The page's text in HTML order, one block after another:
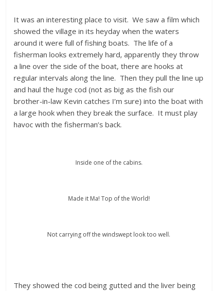
It was an interesting place to visit. We saw a film which
showed the village in its heyday when the waters
around it were full of fishing boats. The life of a
fisherman looks extremely hard, apparently they throw
a line over the side of the boat, there are hooks at
regular intervals along the line. Then they pull the line up
and haul the huge cod (not as big as the fish our
brother-in-law Kevin catches I’m sure) into the boat with
a large hook when they break the surface. It must play
havoc with the fisherman’s back.
Inside one of the cabins.
Made it Ma! Top of the World!
Not carrying off the windswept look too well.
They showed the cod being gutted and the liver being